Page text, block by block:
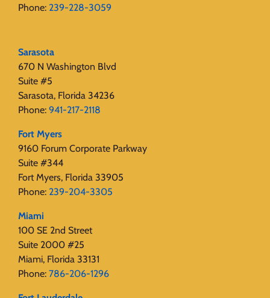
Phone: 239-228-3059
Sarasota
670 N Washington Blvd
Suite #5
Sarasota, Florida 34236
Phone: 941-217-2118
Fort Myers
9160 Forum Corporate Parkway
Suite #344
Fort Myers, Florida 33905
Phone: 239-204-3305
Miami
100 SE 2nd Street
Suite 2000 #25
Miami, Florida 33131
Phone: 786-206-1296